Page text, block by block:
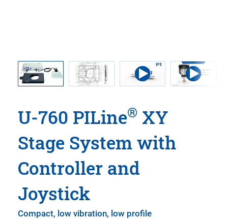
U-760 PILine® XY
Stage System with
Controller and
Joystick
Compact, low vibration, low profile